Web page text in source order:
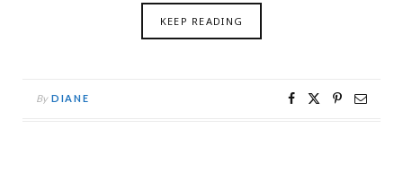
KEEP READING
By DIANE